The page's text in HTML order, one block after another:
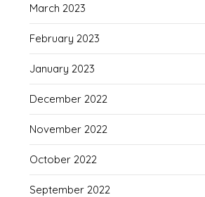
March 2023
February 2023
January 2023
December 2022
November 2022
October 2022
September 2022